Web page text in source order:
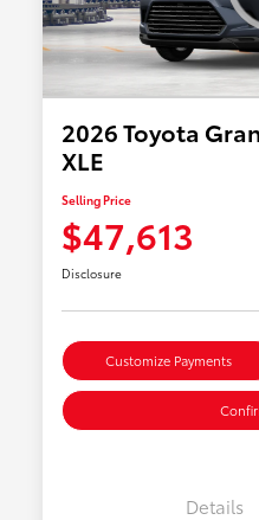
2026 Toyota
XLE
Selling Price
$47,613
Disclosure
Customize Payments
Details